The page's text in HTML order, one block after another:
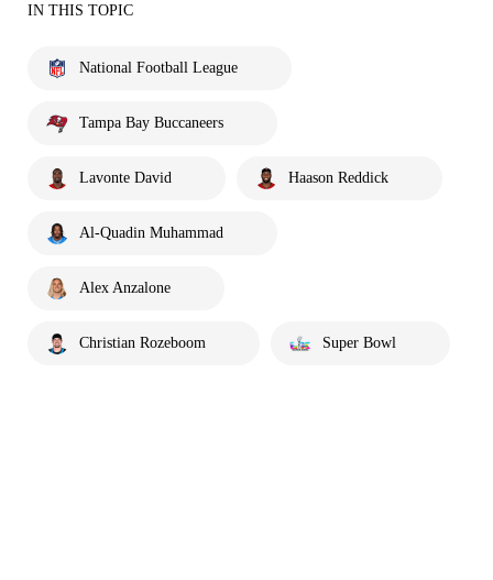
IN THIS TOPIC
National Football League
Tampa Bay Buccaneers
Lavonte David Haason Reddick
Al-Quadin Muhammad
Alex Anzalone
Christian Rozeboom Super Bowl